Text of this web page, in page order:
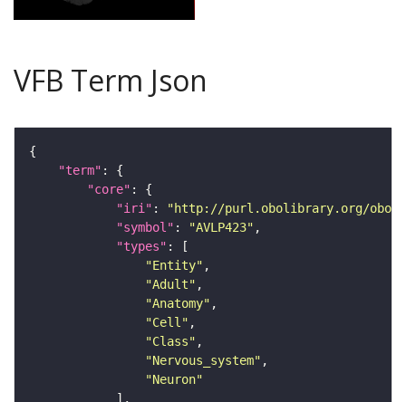
VFB Term Json
"term"
"core"
"iri" :
"http://purl.obolibrary.org/obo/
"symbol" : "AVLP423"
"types"
"Entity"
"Adult"
"Anatomy"
"Cell"
"Class"
"Nervous_system"
"Neuron"